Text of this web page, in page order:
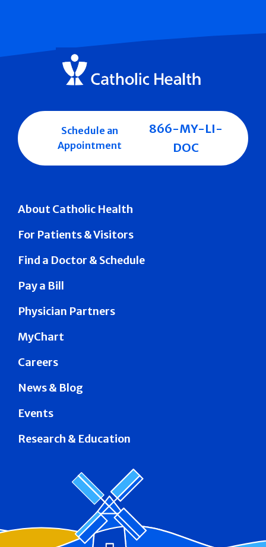
About Catholic Health
For Patients & Visitors
Find a Doctor & Schedule
Pay a Bill
Physician Partners
MyChart
Careers
News & Blog
Events
Research & Education
Schedule an
Appointment
866-MY-LI-
DOC